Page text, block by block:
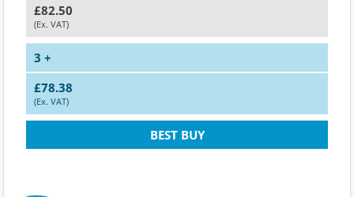
£82.50
(Ex. VAT)
3 +
£78.38
(Ex. VAT)
BEST BUY